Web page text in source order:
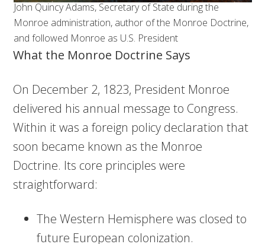
John Quincy Adams, Secretary of State during the
Monroe administration, author of the Monroe Doctrine,
and followed Monroe as U.S. President
What the Monroe Doctrine Says
On December 2, 1823, President Monroe
delivered his annual message to Congress.
Within it was a foreign policy declaration that
soon became known as the Monroe
Doctrine. Its core principles were
straightforward:
The Western Hemisphere was closed to
future European colonization.